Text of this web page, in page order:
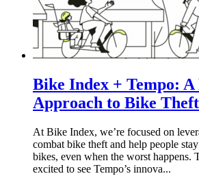
Bike Index + Tempo: A
Approach to Bike
At Bike Index, we’re focused on
combat bike theft and help people
bikes, even when the worst happens.
excited to see Tempo’s innova...